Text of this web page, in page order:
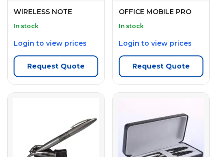
WIRELESS NOTE
In stock
Login to view prices
Request Quote
OFFICE MOBILE PRO
In stock
Login to view prices
Request Quote